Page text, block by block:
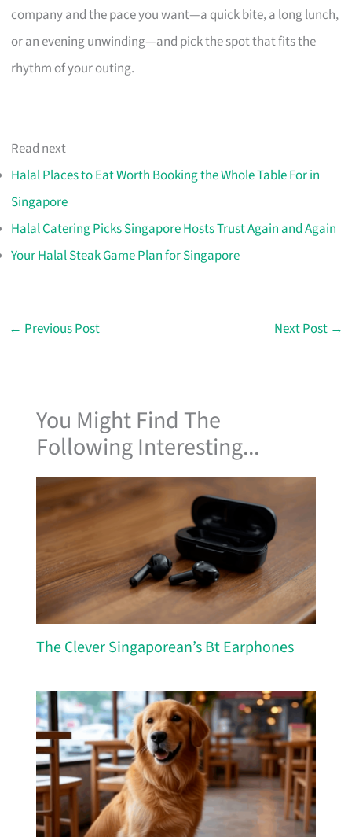
company and the pace you want—a quick bite, a long lunch,
or an evening unwinding—and pick the spot that fits the
rhythm of your outing.
Read next
Halal Places to Eat Worth Booking the Whole Table For in
Singapore
Halal Catering Picks Singapore Hosts Trust Again and Again
Your Halal Steak Game Plan for Singapore
← Previous Post Next Post →
You Might Find The
Following Interesting...
The Clever Singaporean’s Bt Earphones